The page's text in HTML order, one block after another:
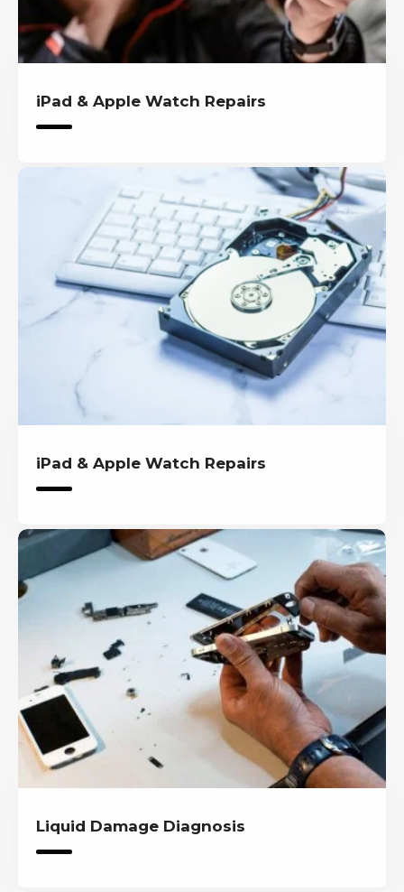
iPad & Apple Watch Repairs
iPad & Apple Watch Repairs
Liquid Damage Diagnosis